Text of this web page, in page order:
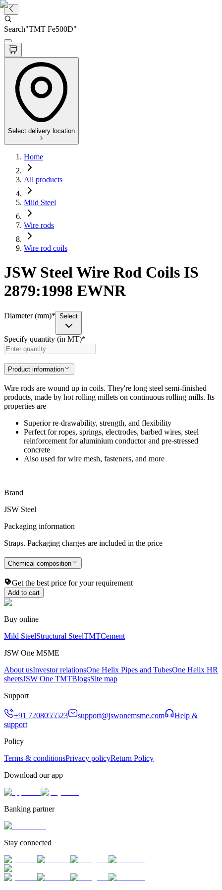
Search"TMT Fe500D"
Select delivery location
Home
All products
Mild Steel
Wire rods
Wire rod coils
JSW Steel Wire Rod Coils IS
2879:1998 EWNR
Diameter (mm)* Select
Specify quantity (in MT)*
Product information
Wire rods are wound up in coils. They're long steel semi-finished
products, made by hot rolling millets on continuous rolling mills. Its
properties are
Superior re-drawability, strength, and flexibility
Perfect for ropes, springs, electrodes, barbed wires, steel
reinforcement for aluminium conductor and pre-stressed
concrete
Also used for wire mesh, fasteners, and more
Brand
JSW Steel
Packaging information
Straps. Packaging charges are included in the price
Chemical composition
Get the best price for your requirement
Add to cart
Buy online
Mild SteelStructural SteelTMTCement
JSW One MSME
About usInvestor relationsOne Helix Pipes and TubesOne Helix HR
sheetsJSW One TMTBlogsSite map
Support
+91 7208055523 support@jswonemsme.com
Help &
support
Policy
Terms & conditionsPrivacy policyReturn Policy
Download our app
Banking partner
Stay connected